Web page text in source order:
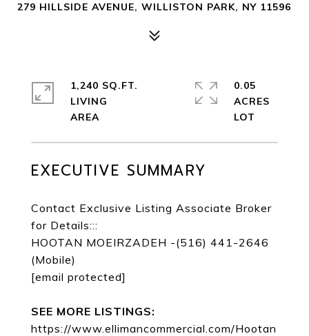
279 HILLSIDE AVENUE, WILLISTON PARK, NY 11596
EXECUTIVE SUMMARY
Contact Exclusive Listing Associate Broker
for Details:::
HOOTAN MOEIRZADEH -(516) 441-2646
(Mobile)
[email protected]
SEE MORE LISTINGS:
https://www.ellimancommercial.com/Hootan
1,240 SQ.FT.
LIVING
0.05
ACRES